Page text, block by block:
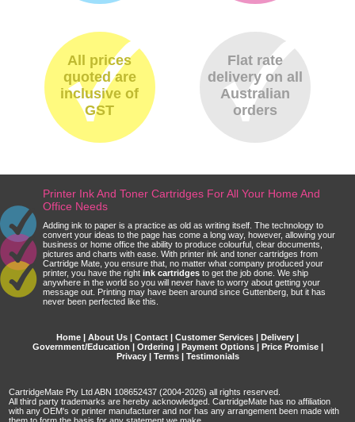
All prices
quoted are
inclusive of
GST
Flat rate
delivery on all
Australian
orders
Printer Ink And Toner Cartridges For All Your Home And
Office Needs
Adding ink to paper is a practice as old as writing itself. The technology to
convert your ideas to the page has come a long way, however, allowing your
business or home office the ability to produce colourful, clear documents,
pictures and charts with ease. With printer ink and toner cartridges from
Cartridge Mate, you ensure that, no matter what company produced your
printer, you have the right ink cartridges to get the job done. We ship
anywhere in the world so you will never have to worry about getting your
message out. Printing may have been around since Guttenberg, but it has
never been perfected like this.
Home | About Us | Contact | Customer Services | Delivery |
Government/Education | Ordering | Payment Options| Price Promise|
Privacy| Terms| Testimonials
CartridgeMate Pty Ltd ABN 108652437 (2004-2026) all rights reserved.
All third party trademarks are hereby acknowledged. CartridgeMate has no affiliation
with any OEM's or printer manufacturer and nor has any arrangement been made with